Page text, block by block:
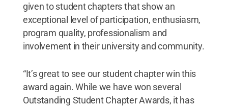
given to student chapters that show an
exceptional level of participation, enthusiasm,
program quality, professionalism and
involvement in their university and community.
“It’s great to see our student chapter win this
award again. While we have won several
Outstanding Student Chapter Awards, it has